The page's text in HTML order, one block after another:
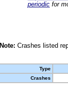
periodic for
Note: Crashes listed
Type
Crashes